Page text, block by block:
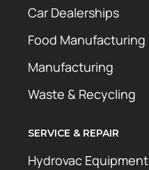
Car Dealerships
Food Manufacturing
Manufacturing
Waste & Recycling
SERVICE & REPAIR
Hydrovac Equipment